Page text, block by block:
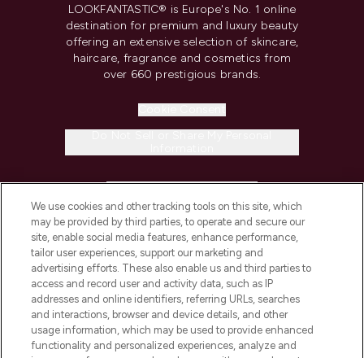
LOOKFANTASTIC® is Europe's No. 1 online
destination for premium and luxury beauty
offering an extensive selection of skincare,
haircare, fragrance and cosmetics from
over 660 prestigious brands.
COMPANY INFORMATION
ABOUT LOOKFANTASTIC
STORES AND SALONS
We use cookies and other tracking tools on this site, which
may be provided by third parties, to operate and secure our
site, enable social media features, enhance performance,
tailor user experiences, support our marketing and
advertising efforts. These also enable us and third parties to
access and record user and activity data, such as IP
addresses and online identifiers, referring URLs, searches
and interactions, browser and device details, and other
usage information, which may be used to provide enhanced
functionality and personalized experiences, analyze and